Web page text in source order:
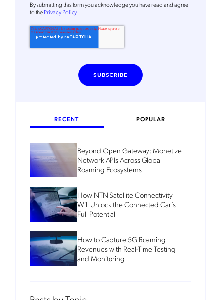
Bysubmitting this formyou acknowledge you have read and agree
to thePrivacy Policy.
RECENT POPULAR
Beyond Open Gateway: Monetize
Network APIs Across Global
Roaming Ecosystems
How NTN Satellite Connectivity
Will Unlock the Connected Car’s
Full Potential
How to Capture 5G Roaming
Revenues with Real-Time Testing
and Monitoring